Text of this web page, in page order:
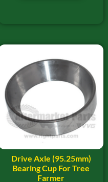
Drive Axle (95.25mm)
Bearing Cup For Tree
Farmer